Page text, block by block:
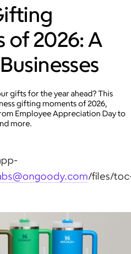
of 2026: A
gifts for the year ahead? This
gifting moments of 2026,
Employee Appreciation Day to
more.
/files/